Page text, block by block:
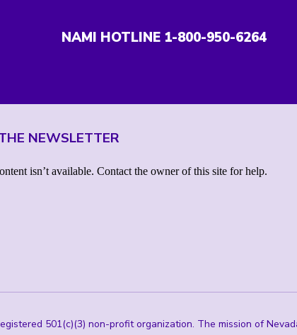
NAMI HOTLINE 1-800-950-6264
NEWSLETTER
501(c)(3) non-profit organization. The mission of